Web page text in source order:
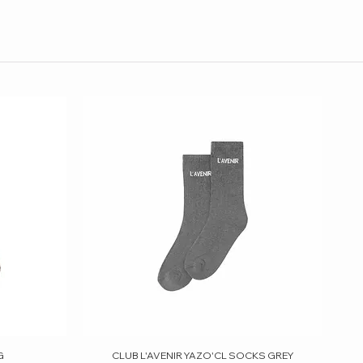
Quick View
CLUB L'AVENIR YAZO'CL SOCKS GREY